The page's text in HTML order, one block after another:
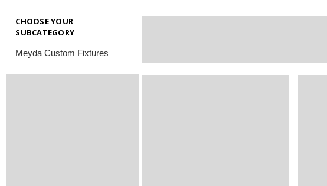
CHOOSE YOUR
SUBCATEGORY
Meyda Custom Fixtures